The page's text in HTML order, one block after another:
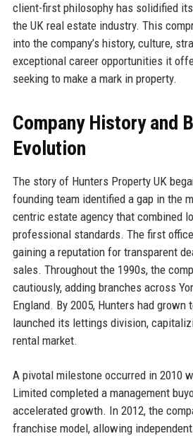
client-first philosophy has solidified
the UK real estate industry. This
into the company’s history, culture,
exceptional career opportunities it
seeking to make a mark in property.
Company History and
Evolution
The story of Hunters Property UK
founding team identified a gap in the
centric estate agency that combined
professional standards. The first
gaining a reputation for transparent
sales. Throughout the 1990s, the
cautiously, adding branches across
England. By 2005, Hunters had grown
launched its lettings division,
rental market.
A pivotal milestone occurred in 2010
Limited completed a management
accelerated growth. In 2012, the
franchise model, allowing